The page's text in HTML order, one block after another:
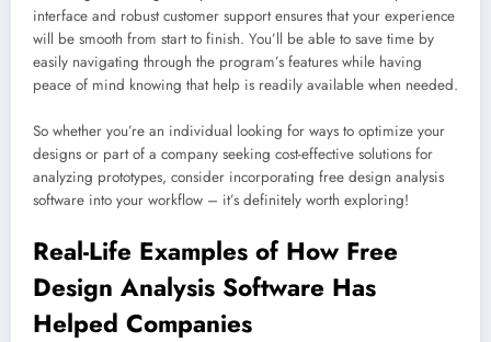
interface and robust customer support ensures that your experience
will be smooth from start to finish. You’ll be able to save time by
easily navigating through the program’s features while having
peace of mind knowing that help is readily available when needed.
So whether you’re an individual looking for ways to optimize your
designs or part of a company seeking cost-effective solutions for
analyzing prototypes, consider incorporating free design analysis
software into your workflow – it’s definitely worth exploring!
Real-Life Examples of How Free
Design Analysis Software Has
Helped Companies